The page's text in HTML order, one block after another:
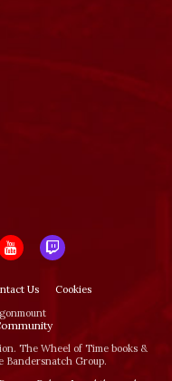
Us
Cookies
The Wheel of Time books &
Bandersnatch Group.